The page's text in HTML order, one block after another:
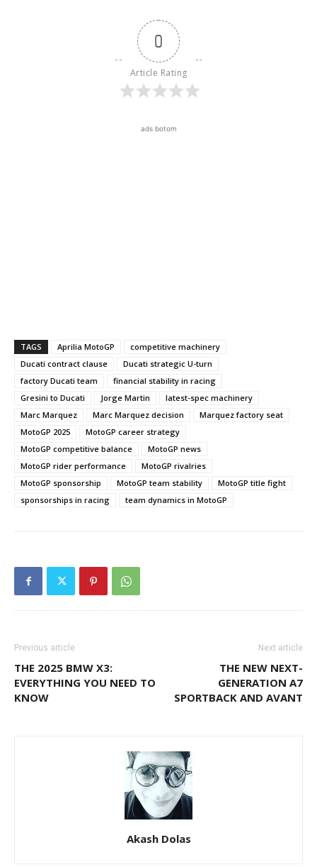
0
Article Rating
ads botom
TAGS Aprilia MotoGP
competitive machinery
Ducati contract clause
Ducati strategic U-turn
factory Ducati team
financial stability in racing
Gresini to Ducati
Jorge Martin
latest-spec machinery
Marc Marquez
Marc Marquez decision
Marquez factory seat
MotoGP 2025
MotoGP career strategy
MotoGP competitive balance
MotoGP news
MotoGP rider performance
MotoGP rivalries
MotoGP sponsorship
MotoGP team stability
MotoGP title fight
sponsorships in racing
team dynamics in MotoGP
Previous article
THE 2025 BMW X3:
EVERYTHING YOU NEED TO
KNOW
Next article
THE NEW NEXT-
GENERATION A7
SPORTBACK AND AVANT
Akash Dolas